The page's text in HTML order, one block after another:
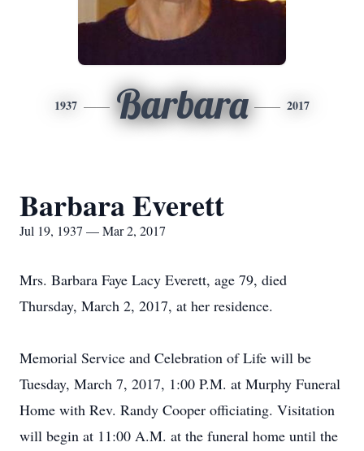
1937 Barbara 2017
Barbara Everett
Jul 19, 1937 — Mar 2, 2017
Mrs. Barbara Faye Lacy Everett, age 79, died
Thursday, March 2, 2017, at her residence.
Memorial Service and Celebration of Life will be
Tuesday, March 7, 2017, 1:00 P.M. at Murphy Funeral
Home with Rev. Randy Cooper officiating. Visitation
will begin at 11:00 A.M. at the funeral home until the